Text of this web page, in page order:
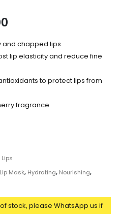
and chapped lips.
lip elasticity and reduce fine
to protect lips from
fragrance.
Lips
Mask, Hydrating, Nourishing,
stock, please WhatsApp us if